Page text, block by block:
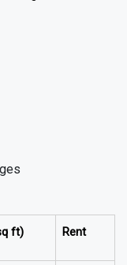
ft) Rent